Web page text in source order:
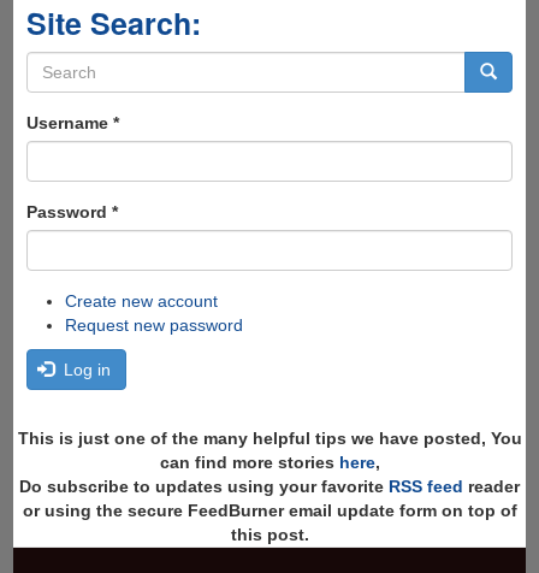
Site Search:
Search
form
Username *
Password *
Create new account
Request new password
Log in
This is just one of the many helpful tips we have posted, You
can find more stories here,
Do subscribe to updates using your favorite RSS feed reader
or using the secure FeedBurner email update form on top of
this post.